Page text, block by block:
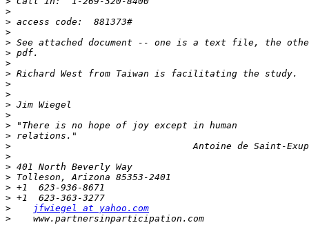
>
>
>
>
>
>
>
>
>
>
>
>
>
>
>
>
>
>
>
>
jfwiegel at yahoo.com
>